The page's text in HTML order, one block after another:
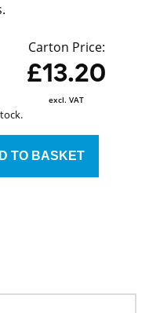
Carton Price:
£13.20
excl. VAT